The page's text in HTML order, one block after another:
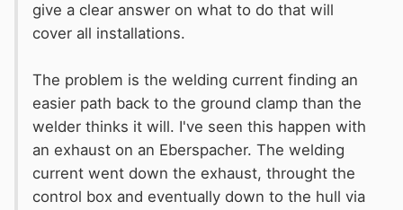
give a clear answer on what to do that will
cover all installations.
The problem is the welding current finding an
easier path back to the ground clamp than the
welder thinks it will. I've seen this happen with
an exhaust on an Eberspacher. The welding
current went down the exhaust, throught the
control box and eventually down to the hull via